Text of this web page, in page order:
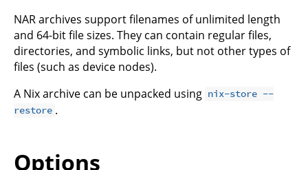
NAR archives support filenames of unlimited length
and 64-bit file sizes. They can contain regular files,
directories, and symbolic links, but not other types of
files (such as device nodes).
A Nix archive can be unpacked using nix-store --
restore .
Options